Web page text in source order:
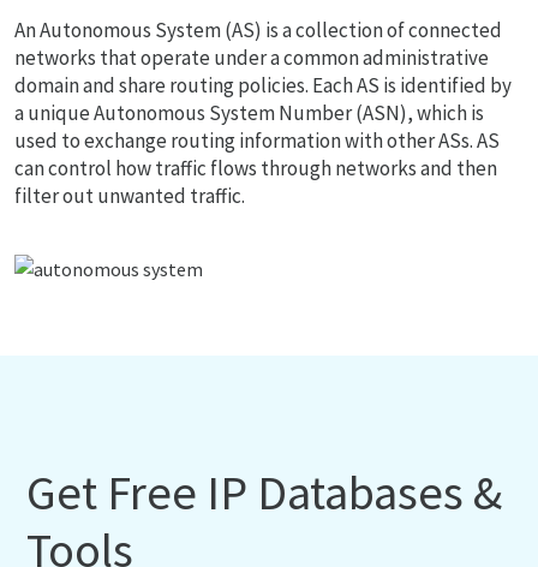
An Autonomous System (AS) is a collection of connected
networks that operate under a common administrative
domain and share routing policies. Each AS is identified by
a unique Autonomous System Number (ASN), which is
used to exchange routing information with other ASs. AS
can control how traffic flows through networks and then
filter out unwanted traffic.
Get Free IP Databases &
Tools